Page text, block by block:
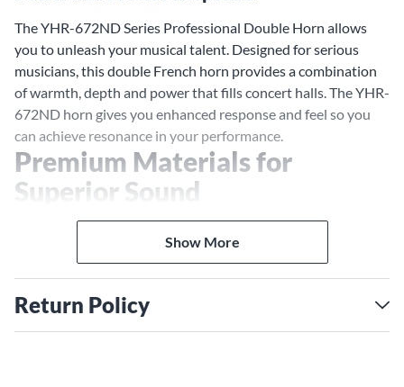
The YHR-672ND Series Professional Double Horn allows
you to unleash your musical talent. Designed for serious
musicians, this double French horn provides a combination
of warmth, depth and power that fills concert halls. The YHR-
672ND horn gives you enhanced response and feel so you
can achieve resonance in your performance.
Premium Materials for
Superior Sound
The YHR-672ND horn is crafted from premium materials
selected for optimal sound quality. Its nickel silver
detachable bell produces a bold, brassy tone that projects.
The extra-large bell opens up to unleash a broad range of
overtones and harmonics. A traditional Kruspe wrap and
Show More
Return Policy